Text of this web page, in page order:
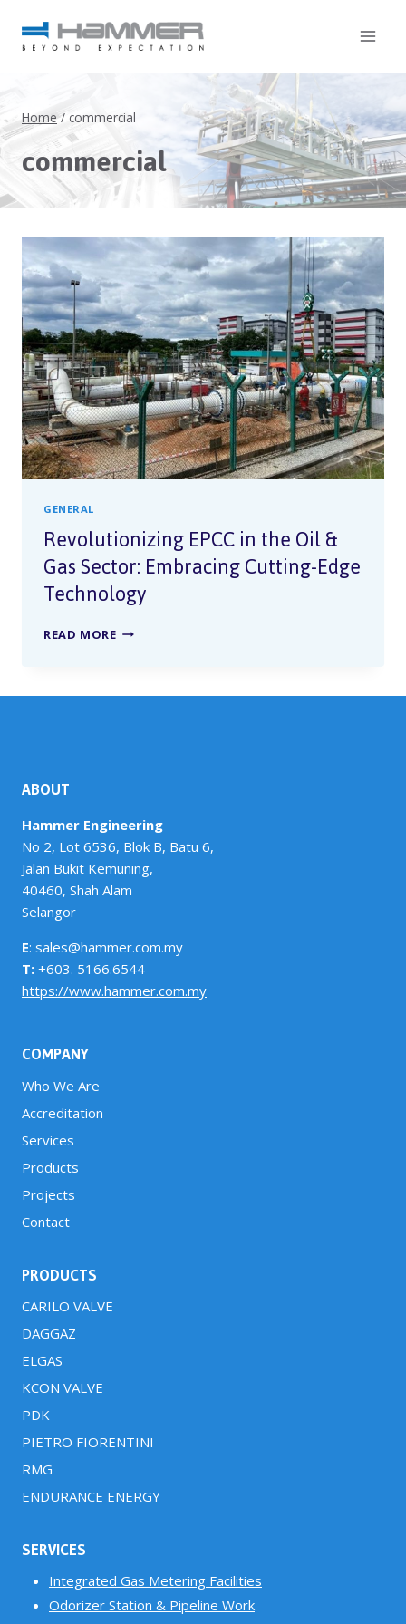
Home / commercial
commercial
GENERAL
Revolutionizing EPCC in the Oil &
Gas Sector: Embracing Cutting-Edge
Technology
READ MORE
ABOUT
Hammer Engineering
No 2, Lot 6536, Blok B, Batu 6,
Jalan Bukit Kemuning,
40460, Shah Alam
Selangor
E: sales@hammer.com.my
T: +603. 5166.6544
https://www.hammer.com.my
COMPANY
Who We Are
Accreditation
Services
Products
Projects
Contact
PRODUCTS
CARILO VALVE
DAGGAZ
ELGAS
KCON VALVE
PDK
PIETRO FIORENTINI
RMG
ENDURANCE ENERGY
SERVICES
Integrated Gas Metering Facilities
Odorizer Station & Pipeline Work